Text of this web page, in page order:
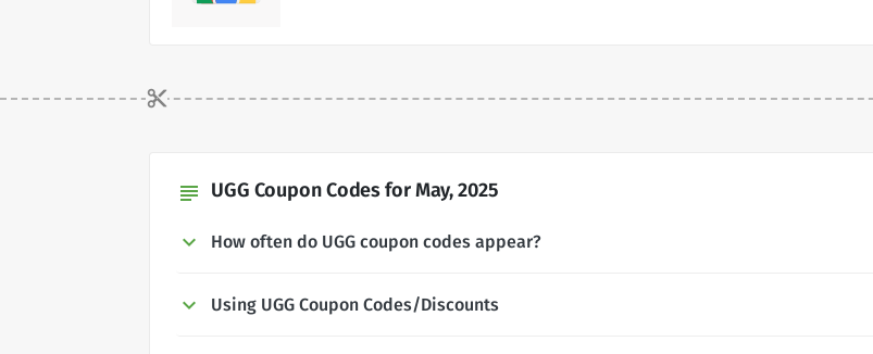
subject UGG Coupon Codes for May, 2025
How often do UGG coupon codes appear?
Using UGG Coupon Codes/Discounts